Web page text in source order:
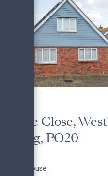
Close, West
PO20
House